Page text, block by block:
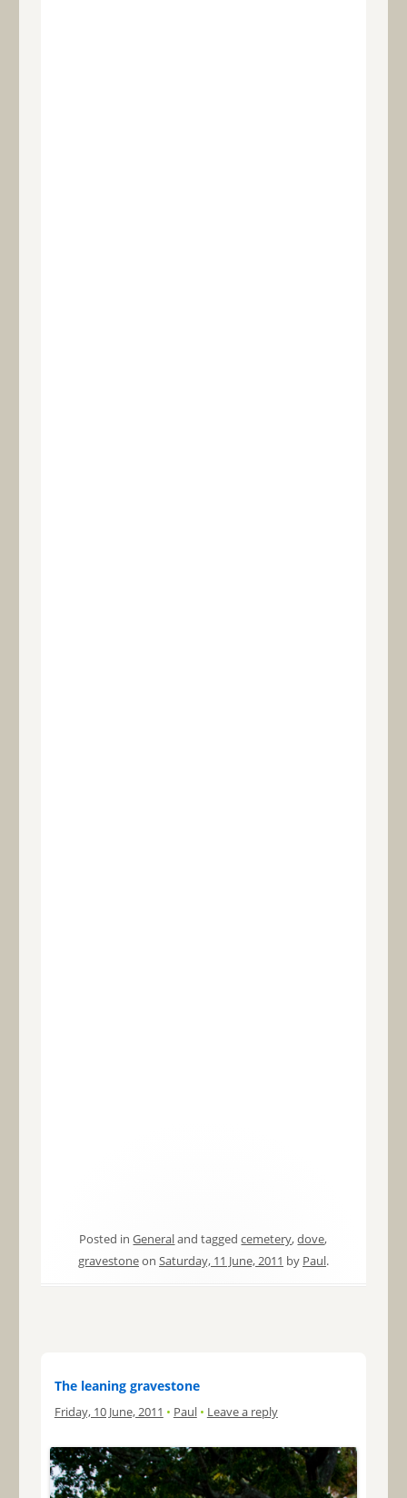
Posted inGeneraland taggedcemetery,dove,
gravestoneon Saturday, 11 June, 2011 by Paul.
The leaning gravestone
Friday, 10 June, 2011 • Paul • Leave a reply